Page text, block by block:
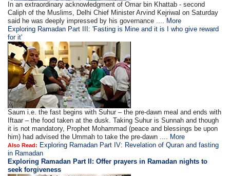
In an extraordinary acknowledgment of Omar bin Khattab - second
Caliph of the Muslims, Delhi Chief Minister Arvind Kejriwal on Saturday
said he was deeply impressed by his governance .... More
Exploring Ramadan Part III: 'Fasting is Mine and it is I who give reward
for it'
Saum i.e. the fast begins with Suhur – the pre-dawn meal and ends with
Iftaar – the food taken at the dusk. Taking Suhur is Sunnah and though
it is not mandatory, Prophet Mohammad (peace and blessings be upon
him) had advised the Ummah to take the pre-dawn .... More
Also Read: Exploring Ramadan Part IV: Revelation of Quran and fasting
in Ramadan
Exploring Ramadan Part II:Offer prayers in Ramadan nights to
seek forgiveness